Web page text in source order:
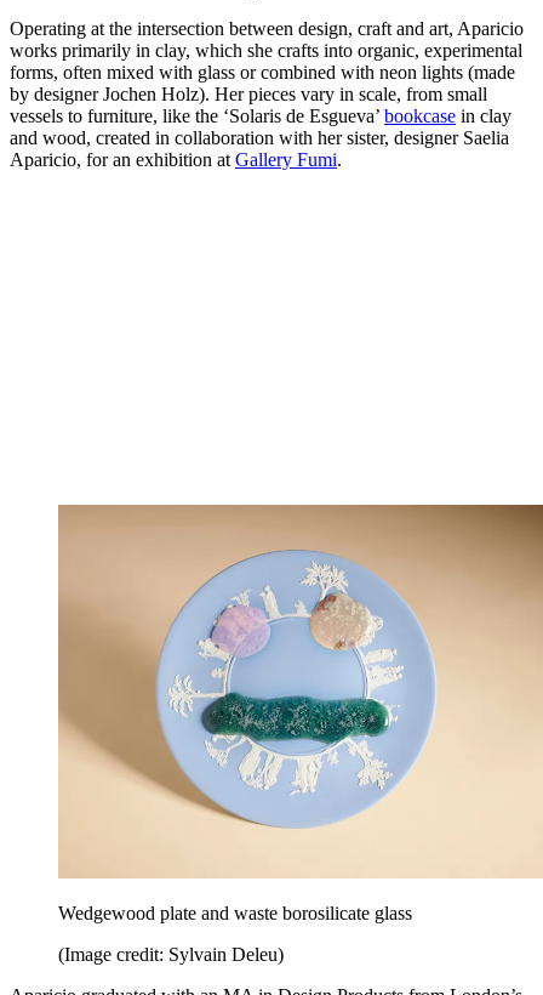
Operating at the intersection between design, craft and art, Aparicio
works primarily in clay, which she crafts into organic, experimental
forms, often mixed with glass or combined with neon lights (made
by designer Jochen Holz). Her pieces vary in scale, from small
vessels to furniture, like the ‘Solaris de Esgueva’ bookcase in clay
and wood, created in collaboration with her sister, designer Saelia
Aparicio, for an exhibition at Gallery Fumi.
Wedgewood plate and waste borosilicate glass
(Image credit: Sylvain Deleu)